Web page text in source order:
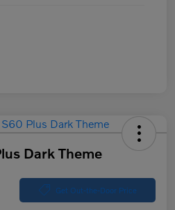
Dark Theme
Get Out-the-Door Price